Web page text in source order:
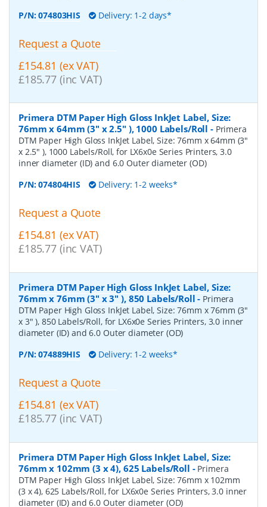
P/N:074803HIS Delivery: 1-2 days*
Request a Quote
£154.81 (ex VAT)
£185.77 (inc VAT)
Primera DTM Paper High Gloss InkJet Label, Size:
76mm x 64mm (3" x 2.5" ), 1000 Labels/Roll - Primera
DTM Paper High Gloss InkJet Label, Size: 76mm x 64mm (3"
x 2.5" ), 1000 Labels/Roll, for LX6x0e Series Printers, 3.0
inner diameter (ID) and 6.0 Outer diameter (OD)
P/N:074804HIS Delivery: 1-2 weeks*
Request a Quote
£154.81 (ex VAT)
£185.77 (inc VAT)
Primera DTM Paper High Gloss InkJet Label, Size:
76mm x 76mm (3" x 3" ), 850 Labels/Roll - Primera
DTM Paper High Gloss InkJet Label, Size: 76mm x 76mm (3"
x 3" ), 850 Labels/Roll, for LX6x0e Series Printers, 3.0 inner
diameter (ID) and 6.0 Outer diameter (OD)
P/N:074889HIS Delivery: 1-2 weeks*
Request a Quote
£154.81 (ex VAT)
£185.77 (inc VAT)
Primera DTM Paper High Gloss InkJet Label, Size:
76mm x 102mm (3 x 4), 625 Labels/Roll - Primera
DTM Paper High Gloss InkJet Label, Size: 76mm x 102mm
(3 x 4), 625 Labels/Roll, for LX6x0e Series Printers, 3.0 inner
diameter (ID) and 6.0 Outer diameter (OD)